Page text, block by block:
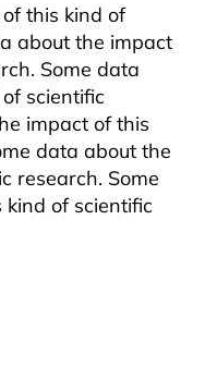
this kind of
about the impact
Some data
scientific
impact of this
data about the
research. Some
of scientific